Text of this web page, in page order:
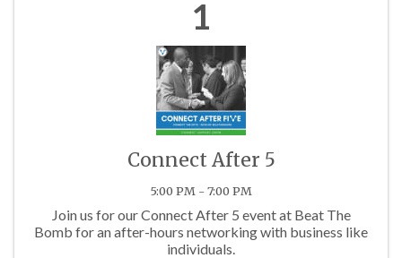
1
Connect After 5
5:00 PM - 7:00 PM
Join us for our Connect After 5 event at Beat The
Bomb for an after-hours networking with business like
individuals.